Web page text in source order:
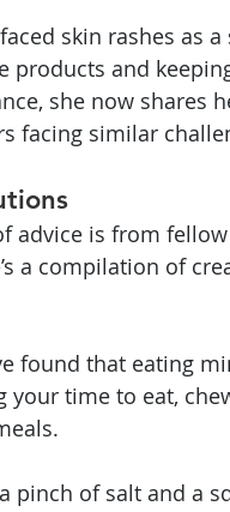
skin rashes as
products and
she now shares
facing similar
advice is from
a compilation of
found that eating
your time to eat,
pinch of salt and a